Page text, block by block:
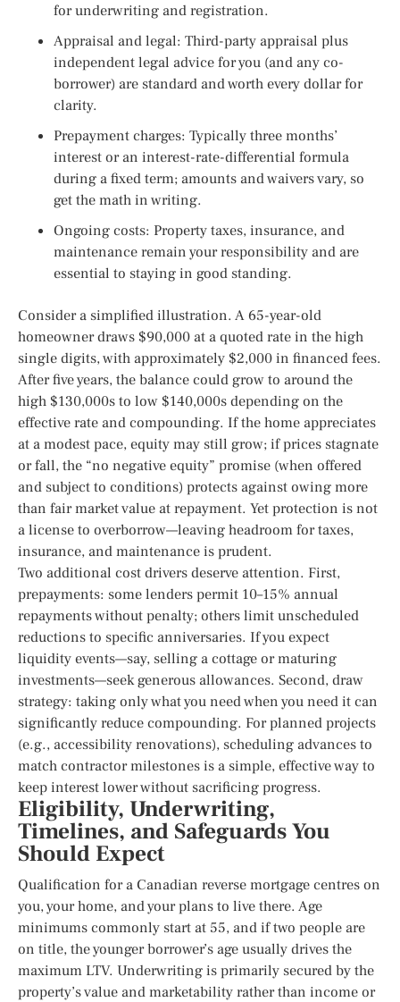
for underwriting and registration.
Appraisal and legal: Third-party appraisal plus
independent legal advice for you (and any co-
borrower) are standard and worth every dollar for
clarity.
Prepayment charges: Typically three months’
interest or an interest-rate-differential formula
during a fixed term; amounts and waivers vary, so
get the math in writing.
Ongoing costs: Property taxes, insurance, and
maintenance remain your responsibility and are
essential to staying in good standing.
Consider a simplified illustration. A 65-year-old
homeowner draws $90,000 at a quoted rate in the high
single digits, with approximately $2,000 in financed fees.
After five years, the balance could grow to around the
high $130,000s to low $140,000s depending on the
effective rate and compounding. If the home appreciates
at a modest pace, equity may still grow; if prices stagnate
or fall, the “no negative equity” promise (when offered
and subject to conditions) protects against owing more
than fair market value at repayment. Yet protection is not
a license to overborrow—leaving headroom for taxes,
insurance, and maintenance is prudent.
Two additional cost drivers deserve attention. First,
prepayments: some lenders permit 10–15% annual
repayments without penalty; others limit unscheduled
reductions to specific anniversaries. If you expect
liquidity events—say, selling a cottage or maturing
investments—seek generous allowances. Second, draw
strategy: taking only what you need when you need it can
significantly reduce compounding. For planned projects
(e.g., accessibility renovations), scheduling advances to
match contractor milestones is a simple, effective way to
keep interest lower without sacrificing progress.
Eligibility, Underwriting,
Timelines, and Safeguards You
Should Expect
Qualification for a Canadian reverse mortgage centres on
you, your home, and your plans to live there. Age
minimums commonly start at 55, and if two people are
on title, the younger borrower’s age usually drives the
maximum LTV. Underwriting is primarily secured by the
property’s value and marketability rather than income or